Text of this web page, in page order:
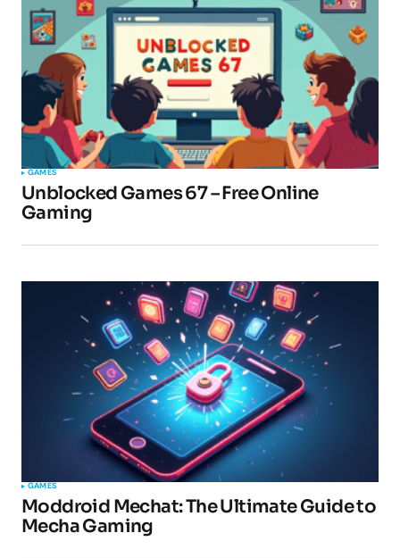
GAMES
Unblocked Games 67 – Free Online
Gaming
GAMES
Moddroid Mechat: The Ultimate Guide to
Mecha Gaming